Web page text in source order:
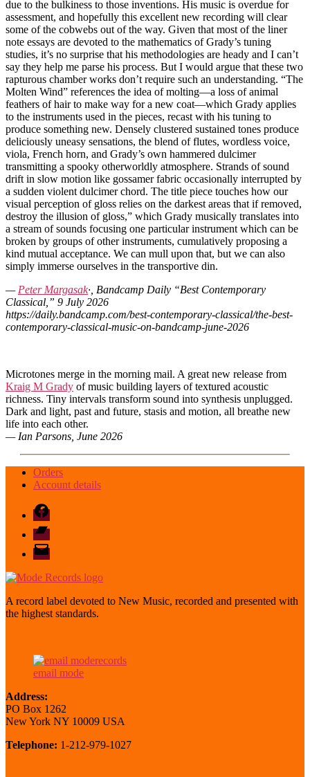
due to the bulkiness to those inventions. His music is overdue for
assessment, and hopefully this excellent new recording will clear
some of the cobwebs out of the way. Given that most of the liner
note essays are devoted to the mathematics of Grady’s tuning
studies, it’s no surprise that his methodologies are heady and I can’t
say they help me parse his process. But I would argue that these two
rapturous chamber works don’t require such an understanding. “The
Molten Wind” references the idea of molting—a loss of animal
feathers of hair to make way for a new coat—which Grady applies
to the instruments used in the pieces, recast with his tuning to
produce something new. Densely clustered sustained tones produce
deliciously uneasy sensations, the blend of flutes, wordless voice,
viola, French horn, and Grady’s own hammered dulcimer
transmitting a spooky otherworldly atmosphere. Strands of sound
drift in slow motion like gossamer fabric occasionally interrupted by
a sudden violent dulcimer chord. The title piece touches how our
visual perception of gloss relies on the darkest areas that if removed,
destroy the illusion of gloss,” which Grady musically translates into
a stream of sounds focusing one particular instrument which can be
broken by groups of other instruments, cumulatively proposing a
kind mutual acceptance. We can mull upon that, but we can also
simply immerse ourselves in the transportive din.
— Peter Margasak·, Bandcamp Daily “Best Contemporary
Classical,” 9 July 2026
https://daily.bandcamp.com/best-contemporary-classical/the-best-
contemporary-classical-music-on-bandcamp-june-2026
Microtones merge in the morning mail. A great new release from
Kraig M Grady of music building layers of textured acoustic
richness. Tiny intervals transform sound into synthesis unplugged.
Dark and light, past and future, stasis and motion, all breathe new
life into each other.
— Ian Parsons, June 2026
Orders
Account details
Facebook
Bandcamp
email
mode
A record label devoted to New Music, recorded and presented with
the highest standards.
email mode
Address:
PO Box 1262
New York NY 10009 USA
Telephone: 1-212-979-1027